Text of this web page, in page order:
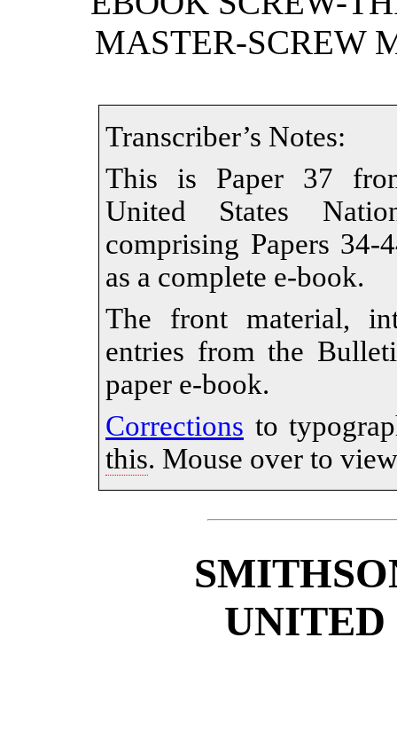
MASTER-SCREW
Transcriber’s Notes:
This is Paper 37
United States
comprising Papers
as a complete e-book.
The front material,
entries from the
paper e-book.
Corrections to
this. Mouse over to
UNITED